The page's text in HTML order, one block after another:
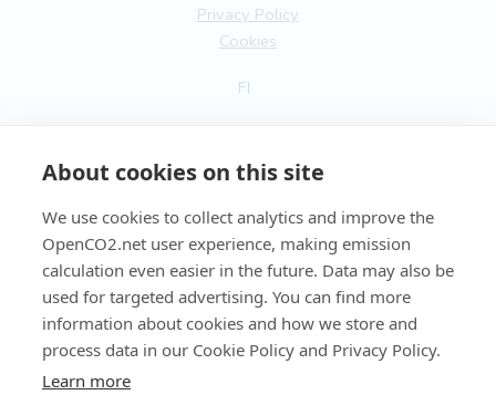
About cookies on this site
We use cookies to collect analytics and improve the
OpenCO2.net user experience, making emission
calculation even easier in the future. Data may also be
used for targeted advertising. You can find more
information about cookies and how we store and
process data in our Cookie Policy and Privacy Policy.
Learn more
Privacy Policy
Cookies
FI
Copyright OpenCO2net Oy 2026